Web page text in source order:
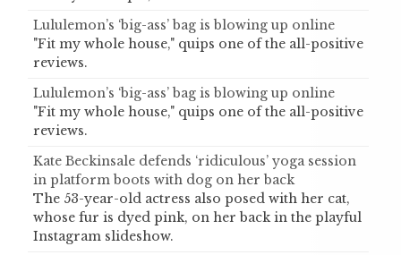
Lululemon’s ‘big-ass’ bag is blowing up online
"Fit my whole house," quips one of the all-positive
reviews.
Lululemon’s ‘big-ass’ bag is blowing up online
"Fit my whole house," quips one of the all-positive
reviews.
Kate Beckinsale defends ‘ridiculous’ yoga session
in platform boots with dog on her back
The 53-year-old actress also posed with her cat,
whose fur is dyed pink, on her back in the playful
Instagram slideshow.